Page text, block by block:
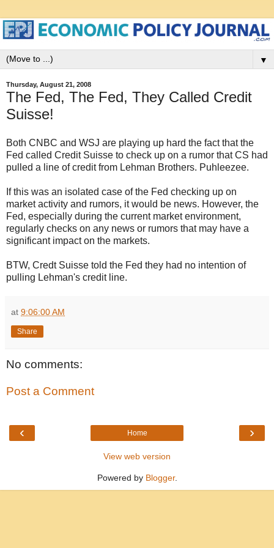
▼
Thursday, August 21, 2008
The Fed, The Fed, They Called Credit
Suisse!
Both CNBC and WSJ are playing up hard the fact that the
Fed called Credit Suisse to check up on a rumor that CS had
pulled a line of credit from Lehman Brothers. Puhleezee.
If this was an isolated case of the Fed checking up on
market activity and rumors, it would be news. However, the
Fed, especially during the current market environment,
regularly checks on any news or rumors that may have a
significant impact on the markets.
BTW, Credt Suisse told the Fed they had no intention of
pulling Lehman's credit line.
at 9:06:00 AM
Share
No comments:
Post a Comment
‹ ›
Home
View web version
Powered by Blogger.